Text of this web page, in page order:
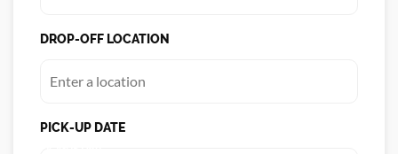
DROP-OFF LOCATION
PICK-UP DATE